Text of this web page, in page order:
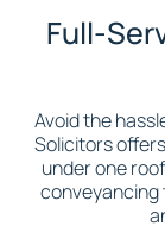
Full-
Avoid the
Solicitors
under one
conveyancing